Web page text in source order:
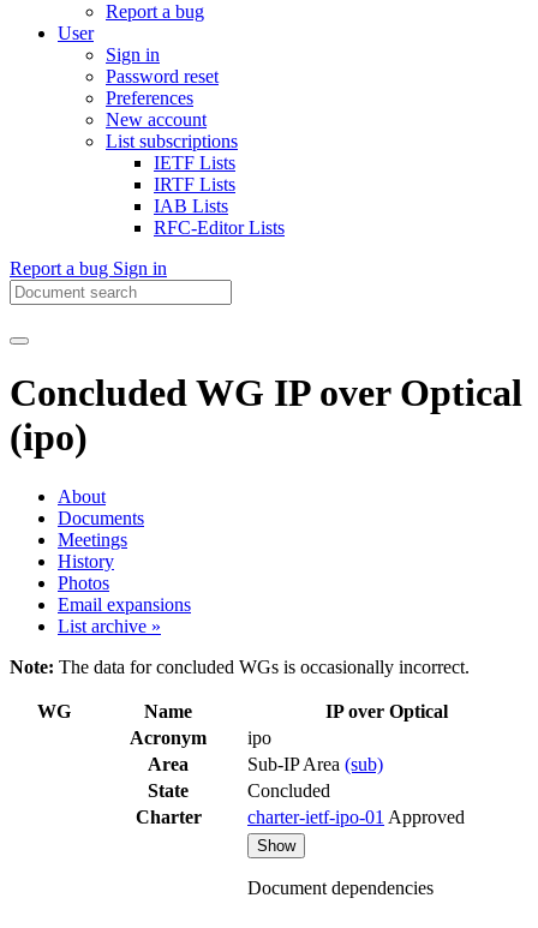
Report a bug
User
Sign in
Password reset
Preferences
New account
List subscriptions
IETF Lists
IRTF Lists
IAB Lists
RFC-Editor Lists
Report a bug Sign in
Concluded WG IP over Optical
(ipo)
About
Documents
Meetings
History
Photos
Email expansions
List archive »
Note: The data for concluded WGs is occasionally incorrect.
WG Name
IP over Optical
Acronym
ipo
Area
Sub-IP Area (sub)
State
Concluded
Charter
charter-ietf-ipo-01 Approved
Show
Document dependencies